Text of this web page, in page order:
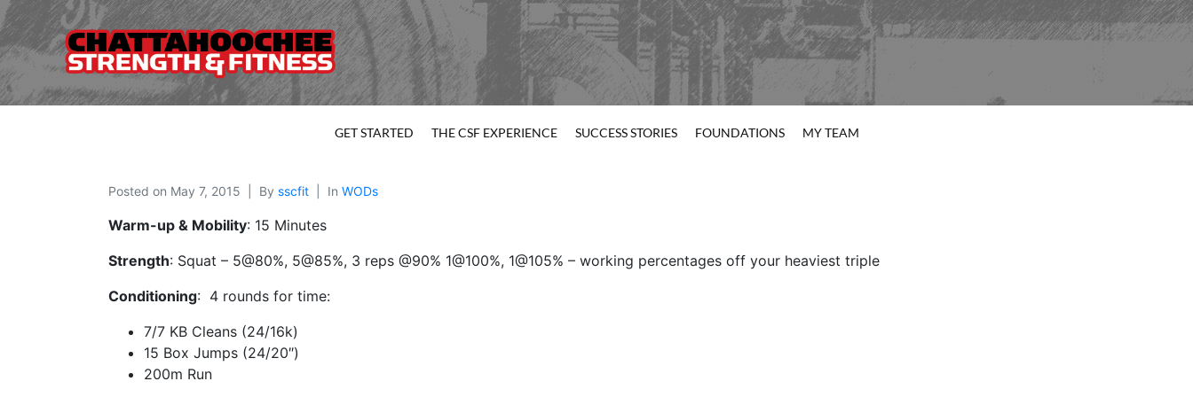
GET STARTED THE CSF EXPERIENCE SUCCESS STORIES FOUNDATIONS MY TEAM
Posted on May 7, 2015 By sscfit In WODs
Warm-up & Mobility: 15 Minutes
Strength: Squat – 5@80%, 5@85%, 3 reps @90% 1@100%, 1@105% – working percentages off your heaviest triple
Conditioning: 4 rounds for time:
7/7 KB Cleans (24/16k)
15 Box Jumps (24/20″)
200m Run